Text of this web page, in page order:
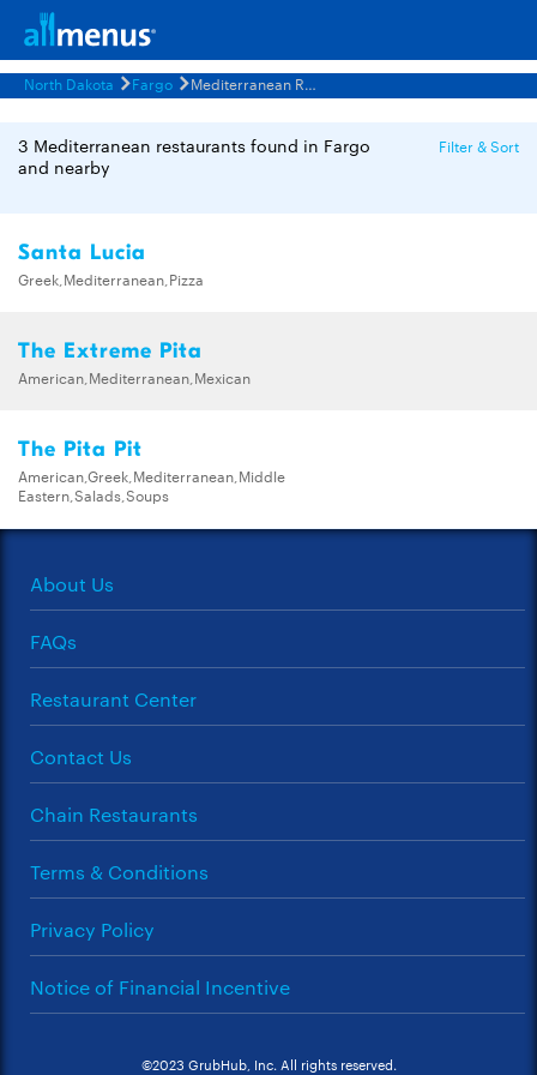
North Dakota Fargo Mediterranean Restaurants Menus
3 Mediterranean restaurants found in Fargo
and nearby
Filter & Sort
Santa Lucia
Greek,Mediterranean,Pizza
The Extreme Pita
American,Mediterranean,Mexican
The Pita Pit
American,Greek,Mediterranean,Middle
Eastern,Salads,Soups
About Us
FAQs
Restaurant Center
Contact Us
Chain Restaurants
Terms & Conditions
Privacy Policy
Notice of Financial Incentive
©2023 GrubHub, Inc. All rights reserved.